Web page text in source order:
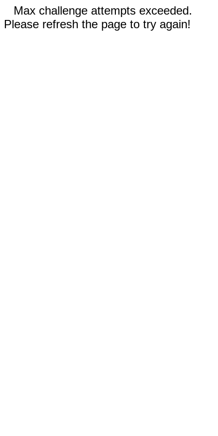
Max challenge attempts exceeded.
Please refresh the page to try again!